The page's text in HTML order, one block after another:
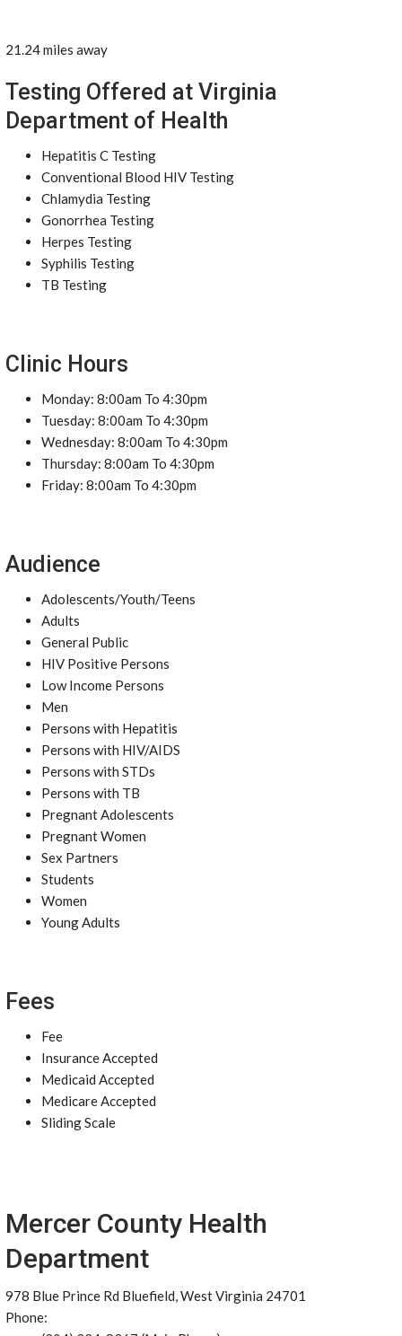
21.24 miles away
Testing Offered at Virginia
Department of Health
Hepatitis C Testing
Conventional Blood HIV Testing
Chlamydia Testing
Gonorrhea Testing
Herpes Testing
Syphilis Testing
TB Testing
Clinic Hours
Monday: 8:00am To 4:30pm
Tuesday: 8:00am To 4:30pm
Wednesday: 8:00am To 4:30pm
Thursday: 8:00am To 4:30pm
Friday: 8:00am To 4:30pm
Audience
Adolescents/Youth/Teens
Adults
General Public
HIV Positive Persons
Low Income Persons
Men
Persons with Hepatitis
Persons with HIV/AIDS
Persons with STDs
Persons with TB
Pregnant Adolescents
Pregnant Women
Sex Partners
Students
Women
Young Adults
Fees
Fee
Insurance Accepted
Medicaid Accepted
Medicare Accepted
Sliding Scale
Mercer County Health
Department
978 Blue Prince Rd Bluefield, West Virginia 24701
Phone: